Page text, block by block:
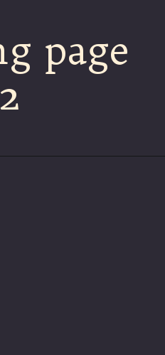
page
2